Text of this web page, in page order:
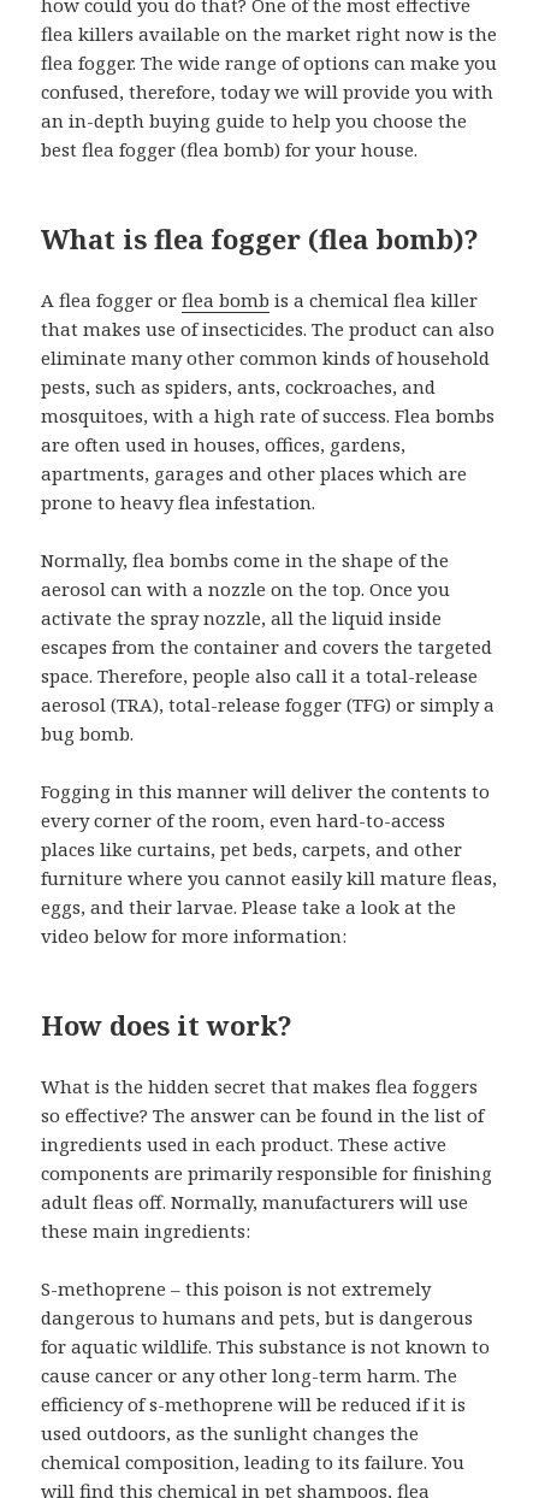
flea killers available on the market right now is the
flea fogger. The wide range of options can make you
confused, therefore, today we will provide you with
an in-depth buying guide to help you choose the
best flea fogger (flea bomb) for your house.
What is flea fogger (flea bomb)?
A flea fogger orflea bomb is a chemical flea killer
that makes use of insecticides. The product can also
eliminate many other common kinds of household
pests, such as spiders, ants, cockroaches, and
mosquitoes, with a high rate of success. Flea bombs
are often used in houses, offices, gardens,
apartments, garages and other places which are
prone to heavy flea infestation.
Normally, flea bombs come in the shape of the
aerosol can with a nozzle on the top. Once you
activate the spray nozzle, all the liquid inside
escapes from the container and covers the targeted
space. Therefore, people also call it a total-release
aerosol (TRA), total-release fogger (TFG) or simply a
bug bomb.
Fogging in this manner will deliver the contents to
every corner of the room, even hard-to-access
places like curtains, pet beds, carpets, and other
furniture where you cannot easily kill mature fleas,
eggs, and their larvae. Please take a look at the
video below for more information:
How does it work?
What is the hidden secret that makes flea foggers
so effective? The answer can be found in the list of
ingredients used in each product. These active
components are primarily responsible for finishing
adult fleas off. Normally, manufacturers will use
these main ingredients:
S-methoprene – this poison is not extremely
dangerous to humans and pets, but is dangerous
for aquatic wildlife. This substance is not known to
cause cancer or any other long-term harm. The
efficiency of s-methoprene will be reduced if it is
used outdoors, as the sunlight changes the
chemical composition, leading to its failure. You
will find this chemical in pet shampoos, flea